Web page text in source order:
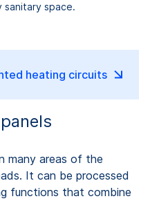
sanitary space.
heating circuits
many areas of the
It can be processed
functions that combine